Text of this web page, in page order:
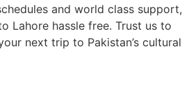
and world class support,
Lahore hassle free. Trust us to
next trip to Pakistan’s cultural